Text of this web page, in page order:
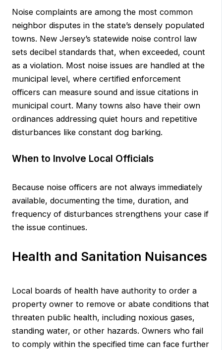
Noise complaints are among the most common
neighbor disputes in the state’s densely populated
towns. New Jersey’s statewide noise control law
sets decibel standards that, when exceeded, count
as a violation. Most noise issues are handled at the
municipal level, where certified enforcement
officers can measure sound and issue citations in
municipal court. Many towns also have their own
ordinances addressing quiet hours and repetitive
disturbances like constant dog barking.
When to Involve Local Officials
Because noise officers are not always immediately
available, documenting the time, duration, and
frequency of disturbances strengthens your case if
the issue continues.
Health and Sanitation Nuisances
Local boards of health have authority to order a
property owner to remove or abate conditions that
threaten public health, including noxious gases,
standing water, or other hazards. Owners who fail
to comply within the specified time can face further